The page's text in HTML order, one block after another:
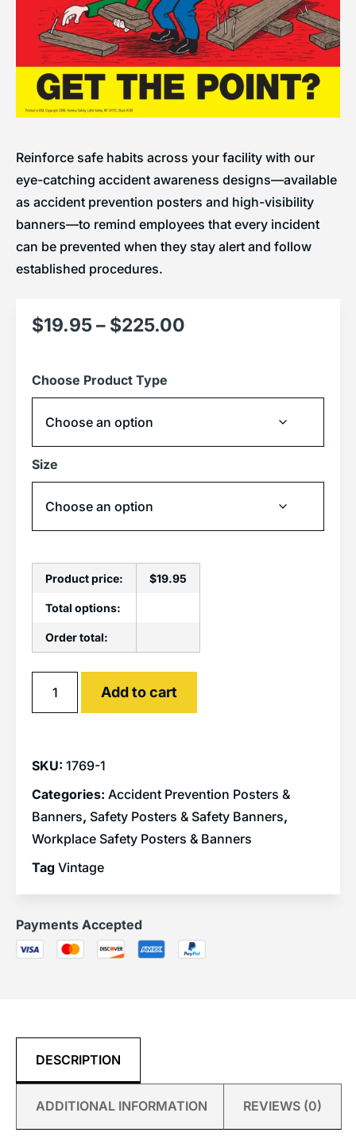
Reinforce safe habits across your facility with our
eye-catching accident awareness designs—available
as accident prevention posters and high-visibility
banners—to remind employees that every incident
can be prevented when they stay alert and follow
established procedures.
$19.95– $225.00
Choose Product Type
Size
Product price: $19.95
Total options:
Order total:
Add to cart
SKU: 1769-1
Categories: Accident Prevention Posters &
Banners, Safety Posters & Safety Banners,
Workplace Safety Posters & Banners
Tag Vintage
Payments Accepted
DESCRIPTION
ADDITIONAL INFORMATION REVIEWS (0)